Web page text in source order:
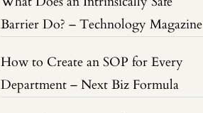
Barrier Do? – Technology Magazine
How to Create an SOP for Every
Department – Next Biz Formula